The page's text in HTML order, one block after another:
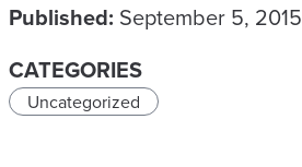
Published: September 5, 2015
CATEGORIES
Uncategorized